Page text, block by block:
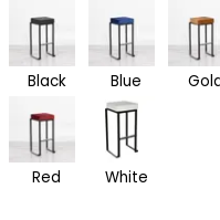
Black Blue
Red White